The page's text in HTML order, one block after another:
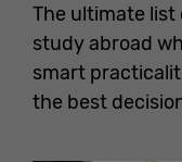
The ultimate
study abroad
smart
the best